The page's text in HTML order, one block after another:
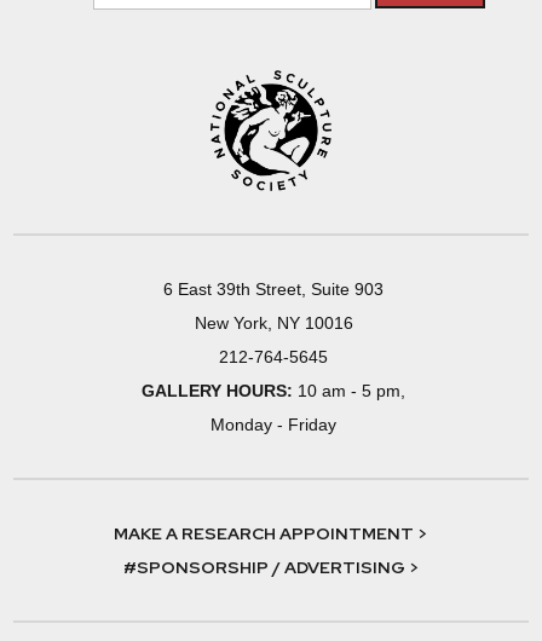
6 East 39th Street, Suite 903
New York, NY 10016
212-764-5645
GALLERY HOURS: 10 am - 5 pm,
Monday - Friday
MAKE A RESEARCH APPOINTMENT >
#SPONSORSHIP / ADVERTISING >